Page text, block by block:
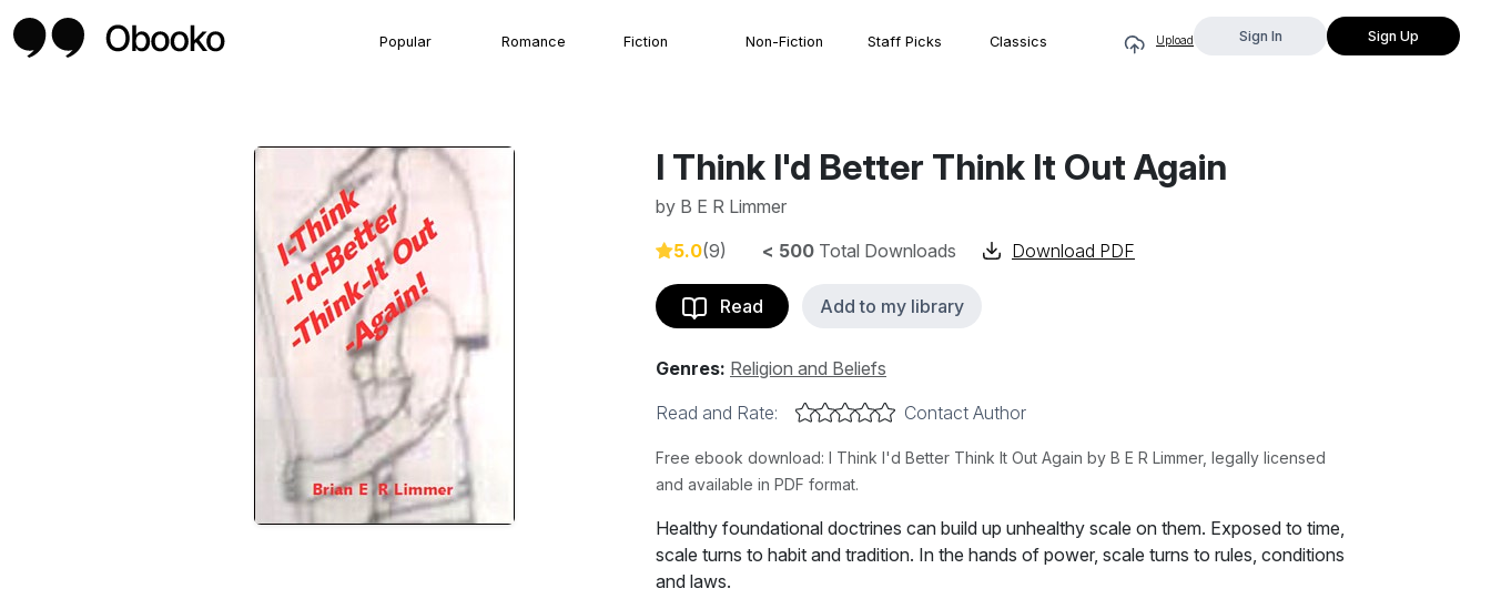
Popular Romance Fiction Non-Fiction Staff Picks Classics Upload Sign In Sign Up
I Think I'd Better Think It Out Again
by B E R Limmer
5.0(9) < 500 Total Downloads Download PDF
Read Add to my library
Genres: Religion and Beliefs
Read and Rate:
Contact Author
Free ebook download: I Think I'd Better Think It Out Again by B E R Limmer, legally licensed
and available in PDF format.
Healthy foundational doctrines can build up unhealthy scale on them. Exposed to time,
scale turns to habit and tradition. In the hands of power, scale turns to rules, conditions
and laws.